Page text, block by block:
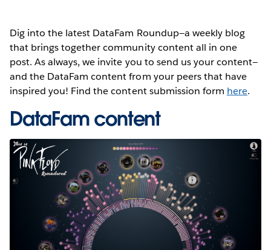
Dig into the latest DataFam Roundup—a weekly blog
that brings together community content all in one
post. As always, we invite you to send us your content—
and the DataFam content from your peers that have
inspired you! Find the content submission form here.
DataFam content